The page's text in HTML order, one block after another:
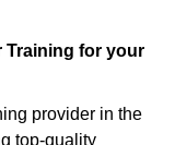
Training for your
provider in the
top-quality